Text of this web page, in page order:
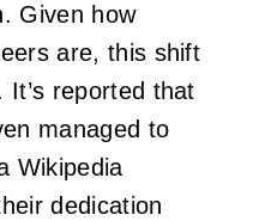
Given how
are, this shift
It’s reported that
managed to
Wikipedia
dedication